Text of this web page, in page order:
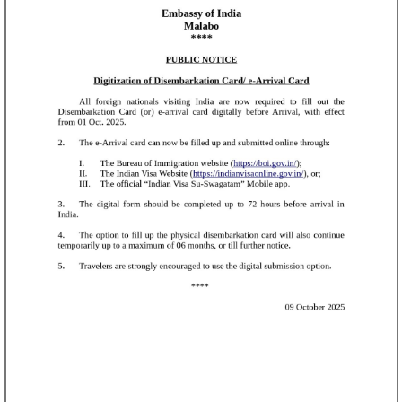
1,157
SPDC Scholarships Awarded
2014 - 2024
[Till Dec 2024]
clearance on arrival and only required to show the
downloaded SDF at the International Travel Health Desk
or Immigration counter.
All International travellers are requested to complete
their Self-Declaration accurately and in advance, in the
The portal may be accessed at
https://airsuvidha.civilaviation.gov.in/